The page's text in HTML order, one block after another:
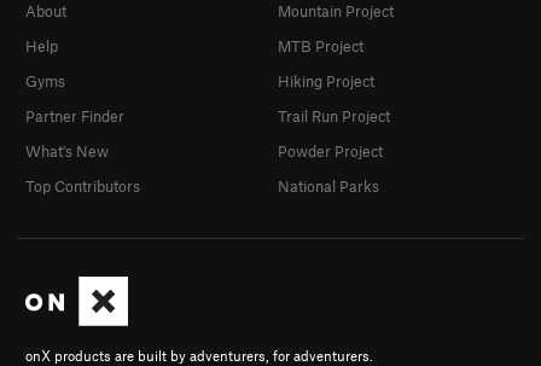
onX products are built by adventurers, for adventurers.
About
Help
Gyms
Partner Finder
What's New
Top Contributors
Mountain Project
MTB Project
Hiking Project
Trail Run Project
Powder Project
National Parks